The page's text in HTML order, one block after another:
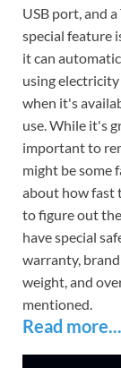
USB port, and
special feature
it can
using
when it's
use. While it's
important to
might be some
about how fast
to figure out
have special
warranty,
weight, and
mentioned.
Read more...